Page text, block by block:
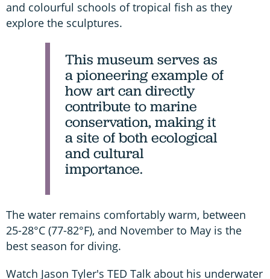
and colourful schools of tropical fish as they
explore the sculptures.
This museum serves as
a pioneering example of
how art can directly
contribute to marine
conservation, making it
a site of both ecological
and cultural
importance.
The water remains comfortably warm, between
25-28°C (77-82°F), and November to May is the
best season for diving.
Watch Jason Tyler's TED Talk about his underwater